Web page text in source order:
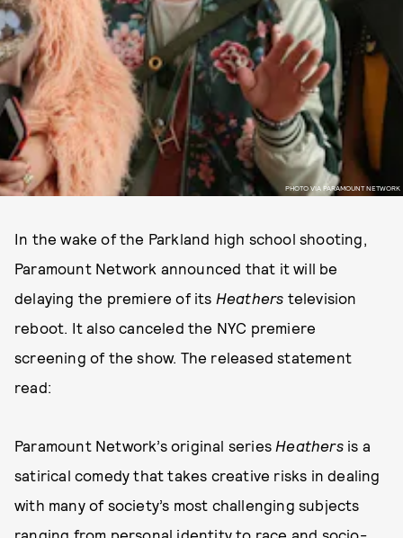
PHOTO VIA PARAMOUNT NETWORK
In the wake of the Parkland high school shooting,
Paramount Network announced that it will be
delaying the premiere of its Heathers television
reboot. It also canceled the NYC premiere
screening of the show. The released statement
read:
Paramount Network’s original series Heathersis a
satirical comedy that takes creative risks in dealing
with many of society’s most challenging subjects
ranging from personal identity to race and socio-